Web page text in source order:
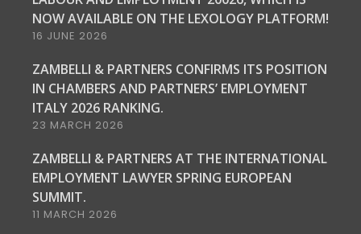
NOW AVAILABLE ON THE LEXOLOGY PLATFORM!
16 JUNE 2026
ZAMBELLI & PARTNERS CONFIRMS ITS POSITION
IN CHAMBERS AND PARTNERS’ EMPLOYMENT
ITALY 2026 RANKING.
23 MARCH 2026
ZAMBELLI & PARTNERS AT THE INTERNATIONAL
EMPLOYMENT LAWYER SPRING EUROPEAN
SUMMIT.
11 MARCH 2026